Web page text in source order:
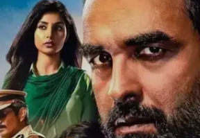
Yeh Kaali Kaali Ankhein
thriller exploring love,
obsession, starring Tahir
Singh, and Shweta